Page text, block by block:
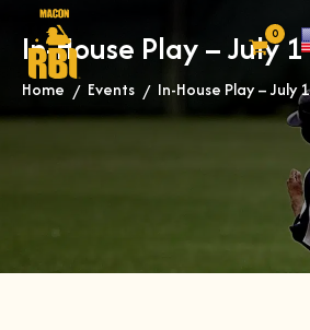
contentIn-House Play – July 1
Home » Events » In-House Play – July 1